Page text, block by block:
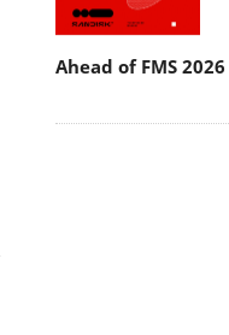
Ahead of FMS 2026